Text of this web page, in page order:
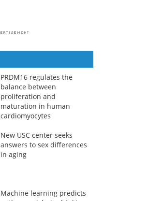
PRDM16 regulates the
balance between
proliferation and
maturation in human
cardiomyocytes
New USC center seeks
answers to sex differences
in aging
Machine learning predicts